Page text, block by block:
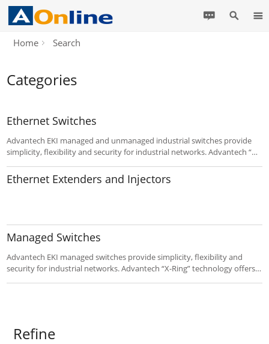
Home Search
Categories
Ethernet Switches
Advantech EKI managed and unmanaged industrial switches provide
simplicity, flexibility and security for industrial networks. Advantech “X-
Ring with POE(+). EKI-7 series switches are an ideal for easy
management.
Ethernet Extenders and Injectors
Managed Switches
Advantech EKI managed switches provide simplicity, flexibility and
security for industrial networks. Advantech “X-Ring” technology offers
Refine